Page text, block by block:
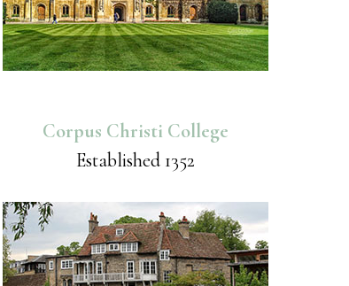
Corpus Christi College
Established 1352